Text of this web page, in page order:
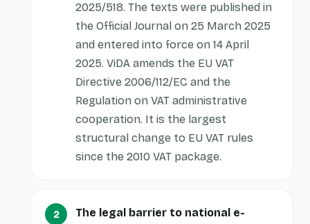
2025/518. The texts were published in
the Official Journal on 25 March 2025
and entered into force on 14 April
2025. ViDA amends the EU VAT
Directive 2006/112/EC and the
Regulation on VAT administrative
cooperation. It is the largest
structural change to EU VAT rules
since the 2010 VAT package.
The legal barrier to national e-